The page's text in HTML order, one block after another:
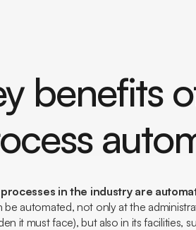
benefits
in the industry are
be automated, not only at the
it must face), but also in its facilities,